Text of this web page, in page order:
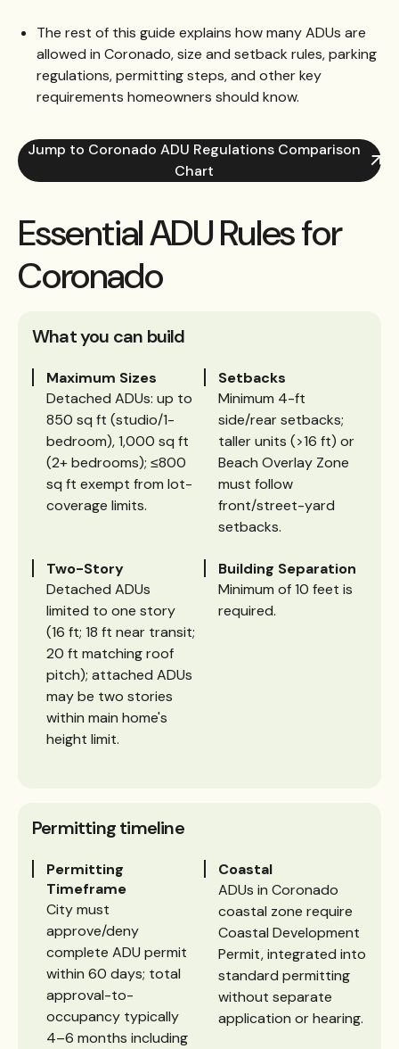
The rest of this guide explains how many ADUs are
allowed in Coronado, size and setback rules, parking
regulations, permitting steps, and other key
requirements homeowners should know.
Jump to Coronado ADU Regulations Comparison
Chart
Essential ADU Rules for
Coronado
What you can build
Maximum Sizes
Detached ADUs: up to
850 sq ft (studio/1-
bedroom), 1,000 sq ft
(2+ bedrooms); ≤800
sq ft exempt from lot-
coverage limits.
Setbacks
Minimum 4-ft
side/rear setbacks;
taller units (>16 ft) or
Beach Overlay Zone
must follow
front/street-yard
setbacks.
Two-Story
Detached ADUs
limited to one story
(16 ft; 18 ft near transit;
20 ft matching roof
pitch); attached ADUs
may be two stories
within main home's
height limit.
Building Separation
Minimum of 10 feet is
required.
Permitting timeline
Permitting
Timeframe
City must
approve/deny
complete ADU permit
within 60 days; total
approval-to-
occupancy typically
4–6 months including
Coastal
ADUs in Coronado
coastal zone require
Coastal Development
Permit, integrated into
standard permitting
without separate
application or hearing.